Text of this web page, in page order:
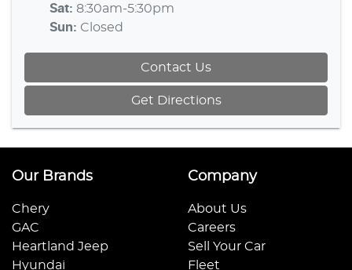
Sat: 8:30am-5:30pm
Sun: Closed
Contact Us
Get Directions
Our Brands
Chery
GAC
Heartland Jeep
Hyundai
Company
About Us
Careers
Sell Your Car
Fleet